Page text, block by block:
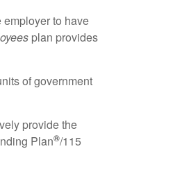
to have
plan provides
of government
provide the
Plan®/115